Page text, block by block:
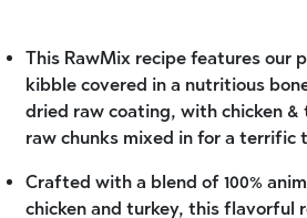
This RawMix recipe features our
kibble covered in a nutritious
dried raw coating, with chicken &
raw chunks mixed in for a terrific
Crafted with a blend of 100%
chicken and turkey, this flavorful